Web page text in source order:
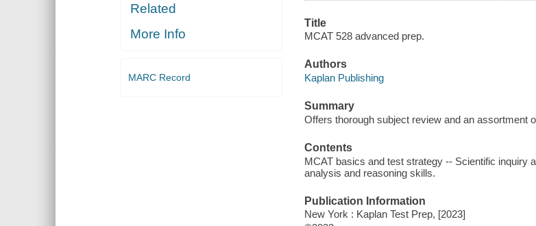
Related
More Info
MARC Record
Title
MCAT 528 advanced prep.
Authors
Kaplan Publishing
Summary
Offers thorough subject review and an assortment
Contents
MCAT basics and test strategy -- Scientific inquiry
analysis and reasoning skills.
Publication Information
New York : Kaplan Test Prep, [2023]